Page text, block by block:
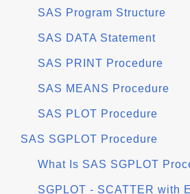
SAS Program Structure
SAS DATA Statement
SAS PRINT Procedure
SAS MEANS Procedure
SAS PLOT Procedure
SAS SGPLOT Procedure
What Is SAS SGPLOT
SGPLOT - SCATTER with